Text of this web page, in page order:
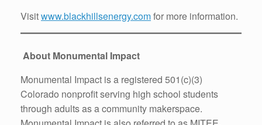
Visitwww.blackhillsenergy.comfor more information.
About Monumental Impact
Monumental Impact is a registered 501(c)(3)
Colorado nonprofit serving high school students
through adults as a community makerspace.